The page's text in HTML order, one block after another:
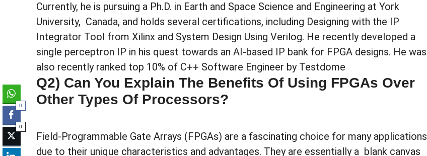
Currently, he is pursuing a Ph.D. in Earth and Space Science and Engineering at York
University, Canada, and holds several certifications, including Designing with the IP
Integrator Tool from Xilinx and System Design Using Verilog. He recently developed a
single perceptron IP in his quest towards an AI-based IP bank for FPGA designs. He was
also recently ranked top 10% of C++ Software Engineer by Testdome
Q2) Can You Explain The Benefits Of Using FPGAs Over
Other Types Of Processors?
Field-Programmable Gate Arrays (FPGAs) are a fascinating choice for many applications
due to their unique characteristics and advantages. They are essentially a blank canvas
0
0